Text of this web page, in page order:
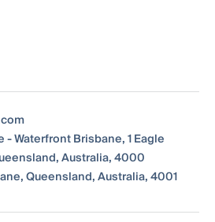
- Waterfront Brisbane, 1 Eagle
Australia, 4000
Queensland, Australia, 4001